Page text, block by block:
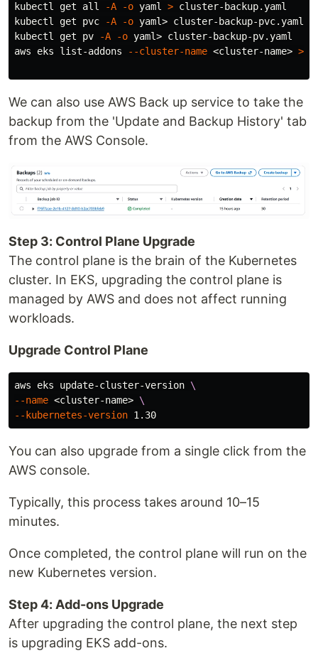
kubectl get all -A -o yaml > cluster-backup.yaml
kubectl get pvc
-A -o yaml> cluster-backup-pvc.yaml
kubectl get pv
-A -o yaml> cluster-backup-pv.yaml
aws eks list-addons
--cluster-name <cluster-name> >
We can also use AWS Back up service to take the
backup from the 'Update and Backup History' tab
from the AWS Console.
Step 3: Control Plane Upgrade
The control plane is the brain of the Kubernetes
cluster. In EKS, upgrading the control plane is
managed by AWS and does not affect running
workloads.
Upgrade Control Plane
aws eks update-cluster-version \
--name <cluster-name> \
--kubernetes-version
You can also upgrade from a single click from the
AWS console.
Typically, this process takes around 10–15
minutes.
Once completed, the control plane will run on the
new Kubernetes version.
Step 4: Add-ons Upgrade
After upgrading the control plane, the next step
is upgrading EKS add-ons.